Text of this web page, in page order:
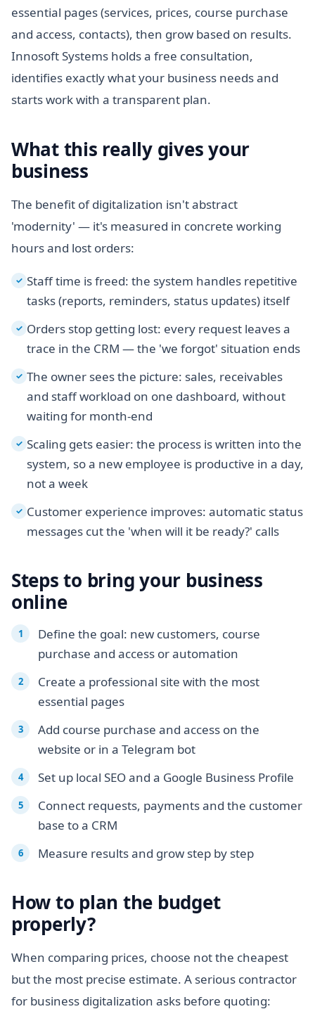
essential pages (services, prices, course purchase
and access, contacts), then grow based on results.
Innosoft Systems holds a free consultation,
identifies exactly what your business needs and
starts work with a transparent plan.
What this really gives your
business
The benefit of digitalization isn't abstract
'modernity' — it's measured in concrete working
hours and lost orders:
✓ Staff time is freed: the system handles repetitive
tasks (reports, reminders, status updates) itself
✓ Orders stop getting lost: every request leaves a
trace in the CRM — the 'we forgot' situation ends
✓ The owner sees the picture: sales, receivables
and staff workload on one dashboard, without
waiting for month-end
✓ Scaling gets easier: the process is written into the
system, so a new employee is productive in a day,
not a week
✓ Customer experience improves: automatic status
messages cut the 'when will it be ready?' calls
Steps to bring your business
online
Define the goal: new customers, course
purchase and access or automation
Create a professional site with the most
essential pages
Add course purchase and access on the
website or in a Telegram bot
Set up local SEO and a Google Business Profile
Connect requests, payments and the customer
base to a CRM
Measure results and grow step by step
How to plan the budget
properly?
When comparing prices, choose not the cheapest
but the most precise estimate. A serious contractor
for business digitalization asks before quoting: